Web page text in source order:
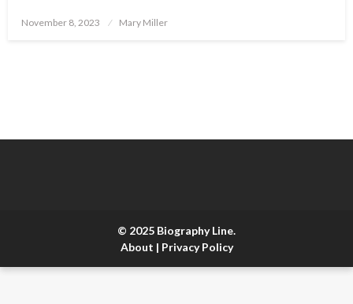
Posted
November 8, 2023 Mary Miller
© 2025 Biography Line.
About | Privacy Policy